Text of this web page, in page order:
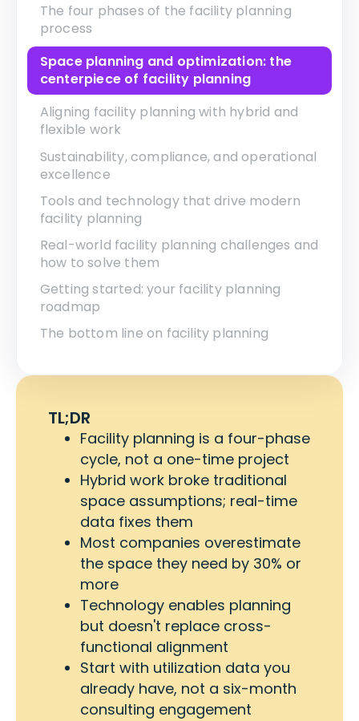
The four phases of the facility planning
process
Space planning and optimization: the
centerpiece of facility planning
Aligning facility planning with hybrid and
flexible work
Sustainability, compliance, and operational
excellence
Tools and technology that drive modern
facility planning
Real-world facility planning challenges and
how to solve them
Getting started: your facility planning
roadmap
The bottom line on facility planning
TL;DR
Facility planning is a four-phase
cycle, not a one-time project
Hybrid work broke traditional
space assumptions; real-time
data fixes them
Most companies overestimate
the space they need by 30% or
more
Technology enables planning
but doesn't replace cross-
functional alignment
Start with utilization data you
already have, not a six-month
consulting engagement